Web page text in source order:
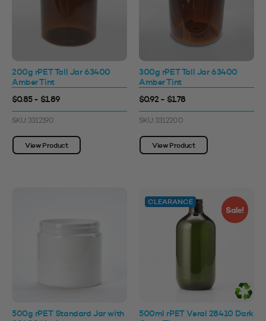
200g rPET Tall Jar 63400
Amber Tint
$0.85 - $1.89
SKU: 3312190
View Product
300g rPET Tall Jar 63400
Amber Tint
$0.92 - $1.78
SKU: 3312200
View Product
500g rPET Standard Jar with
CLEARANCE
Sale!
500ml rPET Veral 28410 Dark